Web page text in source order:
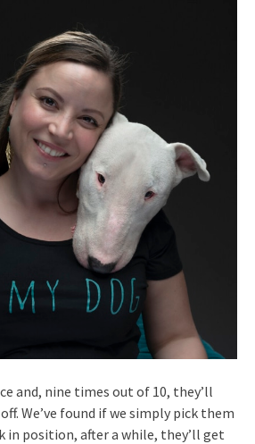
and, nine times out of 10, they’ll
We’ve found if we simply pick them
in position, after a while, they’ll get